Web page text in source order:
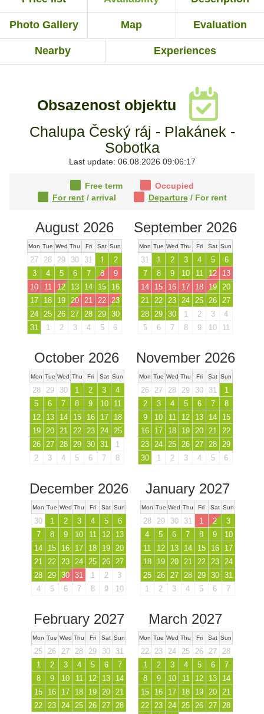
Photo Gallery Map Evaluation
Nearby Experiences
Obsazenost objektu
Chalupa Český ráj - Plakánek -
Sobotka
Last update: 06.08.2026 09:06:17
Free term
Occupied
For rent/ arrival Departure/ For rent
August 2026
Mon Tue Wed Thu Fri Sat Sun
27 28 29 30 31 1
2
3
4 5 6 7 8
9
10
11 12 13 14 15
16
17
18 19 20 21 22
23
24
25 26 27 28 29 30
31
1 2 3 4 5 6
September 2026
Mon Tue Wed Thu Fri Sat Sun
31 1 2 3 4 5
6
7
8 9 10 11 12
13
14
15 16 17 18 19
20
21
22 23 24 25 26
27
28
29 30 1 2 3
4
5
6 7 8 9 10 11
October 2026
Mon Tue Wed Thu Fri Sat Sun
28 29 30 1 2 3
4
5
6 7 8 9 10
11
12
13 14 15 16 17
18
19
20 21 22 23 24
25
26
27 28 29 30 31
1
2
3 4 5 6 7 8
November 2026
Mon Tue Wed Thu Fri Sat Sun
26 27 28 29 30 31
1
2
3 4 5 6 7
8
9
10 11 12 13 14
15
16
17 18 19 20 21 22
23 24 25 26 27 28 29
30
1 2 3 4 5 6
December 2026
Mon Tue Wed Thu Fri Sat Sun
30 1 2 3 4 5
6
7
8 9 10 11 12
13
14
15 16 17 18 19
20
21
22 23 24 25 26
27
28
29 30 31 1 2
3
4
5 6 7 8 9 10
January 2027
Mon Tue Wed Thu Fri Sat Sun
28 29 30 31 1 2
3
4
5 6 7 8 9
10
11
12 13 14 15 16
17
18
19 20 21 22 23
24
25
26 27 28 29 30
31
1
2 3 4 5 6 7
February 2027
Mon Tue Wed Thu Fri Sat Sun
25 26 27 28 29 30
31
1
2 3 4 5 6
7
8
9 10 11 12 13
14
15
16 17 18 19 20 21
22 23 24 25 26 27 28
March 2027
Mon Tue Wed Thu Fri Sat Sun
22 23 24 25 26 27
28
1
2 3 4 5 6
7
8
9 10 11 12 13
14
15
16 17 18 19 20 21
22 23 24 25 26 27 28